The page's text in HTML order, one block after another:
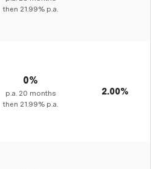
then 21.99%p.a.
0%
p.a. 20 months
then 21.99%p.a.
2.00%